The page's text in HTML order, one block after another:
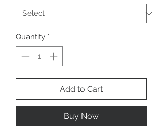
Quantity *
Add to Cart
Buy Now